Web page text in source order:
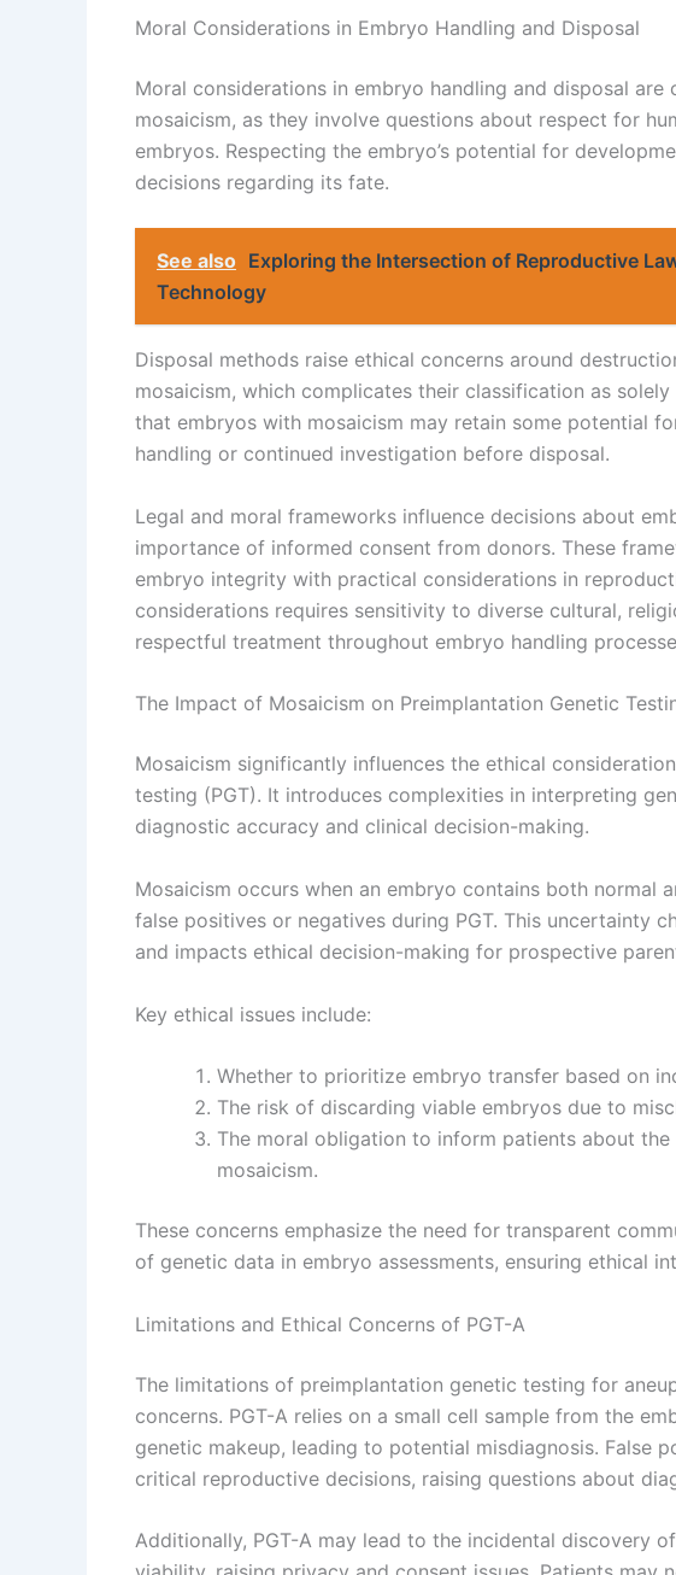
Moral Considerations in Embryo Handling and Disposal
Moral considerations in embryo handling and disposal
mosaicism, as they involve questions about respect for
embryos. Respecting the embryo’s potential for
decisions regarding its fate.
See also Exploring the Intersection of Reproductive
Technology
Disposal methods raise ethical concerns around
mosaicism, which complicates their classification as
that embryos with mosaicism may retain some potential
handling or continued investigation before disposal.
Legal and moral frameworks influence decisions about
importance of informed consent from donors. These
embryo integrity with practical considerations in
considerations requires sensitivity to diverse cultural,
respectful treatment throughout embryo handling
The Impact of Mosaicism on Preimplantation Genetic
Mosaicism significantly influences the ethical
testing (PGT). It introduces complexities in interpreting
diagnostic accuracy and clinical decision-making.
Mosaicism occurs when an embryo contains both normal
false positives or negatives during PGT. This uncertainty
and impacts ethical decision-making for prospective
Key ethical issues include:
Whether to prioritize embryo transfer based on
The risk of discarding viable embryos due to
The moral obligation to inform patients about
mosaicism.
These concerns emphasize the need for transparent
of genetic data in embryo assessments, ensuring ethical
Limitations and Ethical Concerns of PGT-A
The limitations of preimplantation genetic testing for
concerns. PGT-A relies on a small cell sample from the
genetic makeup, leading to potential misdiagnosis. False
critical reproductive decisions, raising questions about
Additionally, PGT-A may lead to the incidental discovery